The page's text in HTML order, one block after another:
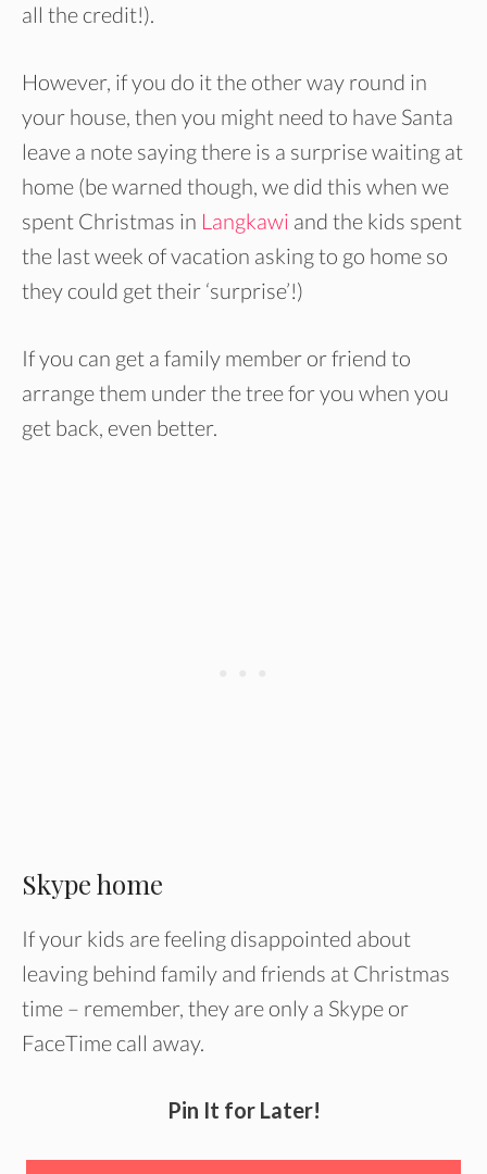
all the credit!).
However, if you do it the other way round in
your house, then you might need to have Santa
leave a note saying there is a surprise waiting at
home (be warned though, we did this when we
spent Christmas in Langkawi and the kids spent
the last week of vacation asking to go home so
they could get their ‘surprise’!)
If you can get a family member or friend to
arrange them under the tree for you when you
get back, even better.
Skype home
If your kids are feeling disappointed about
leaving behind family and friends at Christmas
time – remember, they are only a Skype or
FaceTime call away.
Pin It for Later!